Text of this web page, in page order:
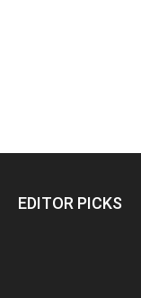
EDITOR PICKS